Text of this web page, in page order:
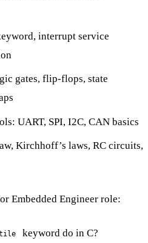
interrupt service
gates, flip-flops, state
UART, SPI, I2C, CAN basics
Kirchhoff’s laws, RC circuits,
Embedded Engineer role:
keyword do in C?